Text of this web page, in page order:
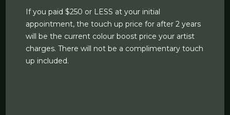
If you paid $250 or LESS at your initial
appointment, the touch up price for after 2 years
will be the current colour boost price your artist
charges. There will not be a complimentary touch
up included.